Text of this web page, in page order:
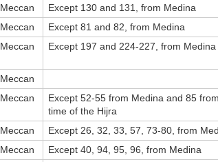
Meccan
Except 130 and 131, from Medina
Meccan
Except 81 and 82, from Medina
Meccan Except 197 and 224-227, from Medina
Meccan
Meccan
Except 52-55 from Medina and 85
time of the Hijra
Meccan
Except 26, 32, 33, 57, 73-80, from
Meccan
Except 40, 94, 95, 96, from Medina